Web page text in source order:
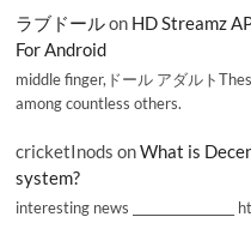
ラブドールon HD Streamz
For Android
middle finger,ドール アダルト
among countless others.
cricketInods onWhat is
system?
interesting news